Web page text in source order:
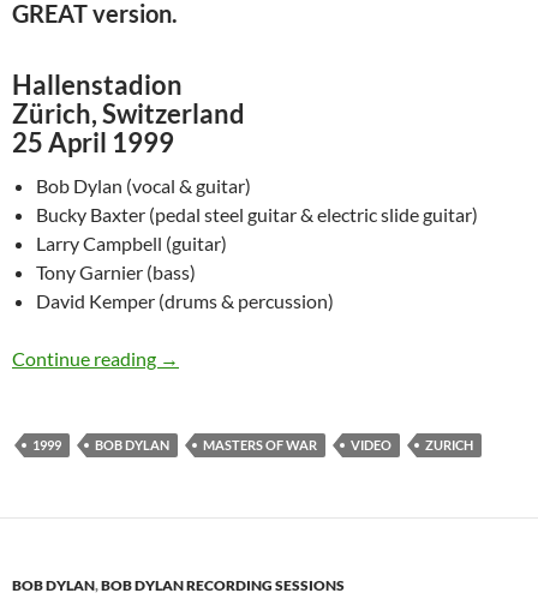
GREAT version.
Hallenstadion
Zürich, Switzerland
25 April 1999
Bob Dylan (vocal & guitar)
Bucky Baxter (pedal steel guitar & electric slide guitar)
Larry Campbell (guitar)
Tony Garnier (bass)
David Kemper (drums & percussion)
Continue reading April 25: Video of Bob Dylan performing a
→
1999 BOB DYLAN MASTERS OF WAR VIDEO ZURICH
BOB DYLAN,BOB DYLAN RECORDING SESSIONS